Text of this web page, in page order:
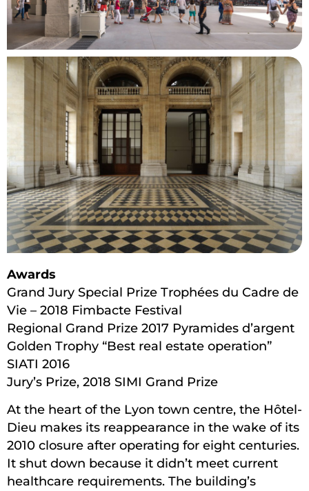
Awards
Grand Jury Special Prize Trophées du Cadre de
Vie – 2018 Fimbacte Festival
Regional Grand Prize 2017 Pyramides d’argent
Golden Trophy “Best real estate operation”
SIATI 2016
Jury’s Prize, 2018 SIMI Grand Prize
At the heart of the Lyon town centre, the Hôtel-
Dieu makes its reappearance in the wake of its
2010 closure after operating for eight centuries.
It shut down because it didn’t meet current
healthcare requirements. The building’s